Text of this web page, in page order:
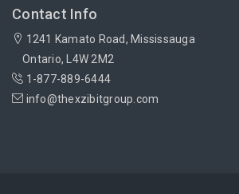
Contact Info
1241 Kamato Road, Mississauga
Ontario, L4W 2M2
1-877-889-6444
info@thexzibitgroup.com